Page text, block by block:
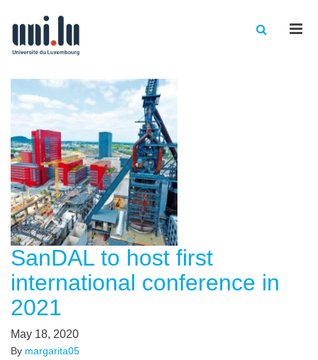
SanDAL to host first
international conference in
2021
May 18, 2020
By margarita05